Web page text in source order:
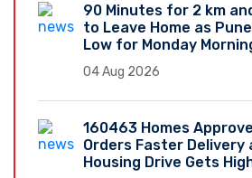
90 Minutes for 2 km
to Leave Home as
Low for Monday
04 Aug 2026
160463 Homes
Orders Faster Delivery
Housing Drive Gets